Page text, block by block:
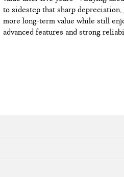
to sidestep that sharp depreciation,
more long-term value while still
advanced features and strong